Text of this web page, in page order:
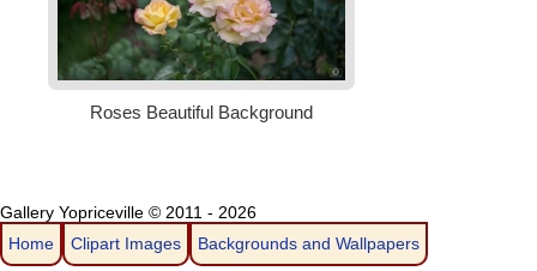
Gallery Yopriceville © 2011 - 2026
Home
Clipart Images Backgrounds and Wallpapers